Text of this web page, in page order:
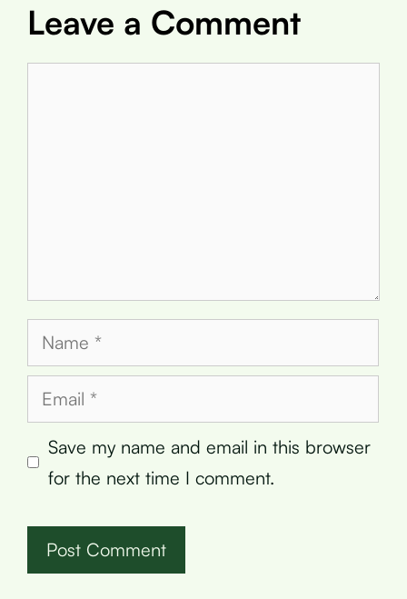
Leave a Comment
Name
Email
Save my name and email in this browser
for the next time I comment.